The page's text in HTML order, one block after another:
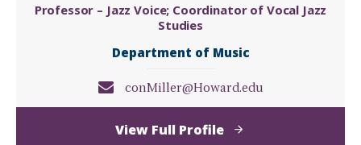
Professor – Jazz Voice; Coordinator of Vocal Jazz
Studies
Department of Music
conMiller@Howard.edu
View Full Profileof